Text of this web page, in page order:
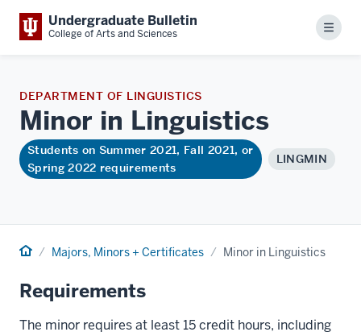
Undergraduate Bulletin
College of Arts and Sciences Menu
DEPARTMENT OF LINGUISTICS
Minor in Linguistics
Students on Summer 2021, Fall 2021, or
Spring 2022 requirements
LINGMIN
Home Majors, Minors + Certificates Minor in Linguistics
Requirements
The minor requires at least 15 credit hours, including